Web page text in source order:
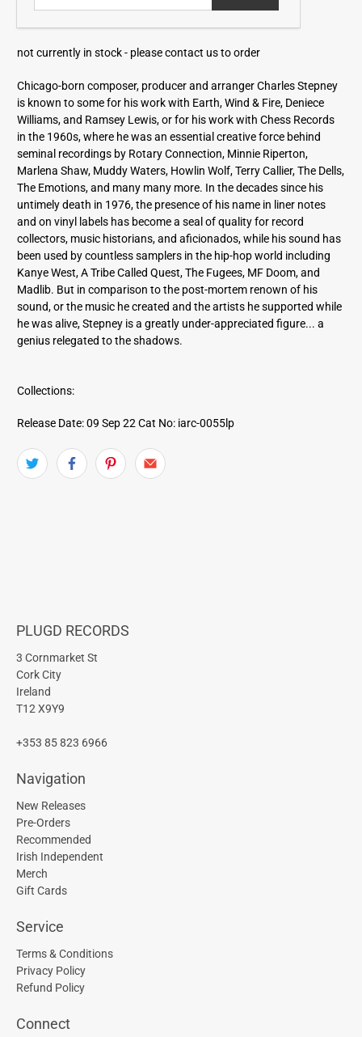
d
r
e
s
s
not currently in stock - please contact us to order
Chicago-born composer, producer and arranger Charles Stepney
is known to some for his work with Earth, Wind & Fire, Deniece
Williams, and Ramsey Lewis, or for his work with Chess Records
in the 1960s, where he was an essential creative force behind
seminal recordings by Rotary Connection, Minnie Riperton,
Marlena Shaw, Muddy Waters, Howlin Wolf, Terry Callier, The Dells,
The Emotions, and many many more. In the decades since his
untimely death in 1976, the presence of his name in liner notes
and on vinyl labels has become a seal of quality for record
collectors, music historians, and aficionados, while his sound has
been used by countless samplers in the hip-hop world including
Kanye West, A Tribe Called Quest, The Fugees, MF Doom, and
Madlib. But in comparison to the post-mortem renown of his
sound, or the music he created and the artists he supported while
he was alive, Stepney is a greatly under-appreciated figure... a
genius relegated to the shadows.
Collections:
Release Date: 09 Sep 22 Cat No: iarc-0055lp
PLUGD RECORDS
3 Cornmarket St
Cork City
Ireland
T12 X9Y9
+353 85 823 6966
Navigation
New Releases
Pre-Orders
Recommended
Irish Independent
Merch
Gift Cards
Service
Terms & Conditions
Privacy Policy
Refund Policy
Connect